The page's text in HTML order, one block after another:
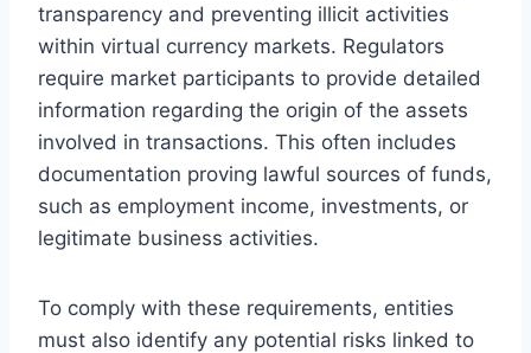
transparency and preventing illicit activities
within virtual currency markets. Regulators
require market participants to provide detailed
information regarding the origin of the assets
involved in transactions. This often includes
documentation proving lawful sources of funds,
such as employment income, investments, or
legitimate business activities.
To comply with these requirements, entities
must also identify any potential risks linked to